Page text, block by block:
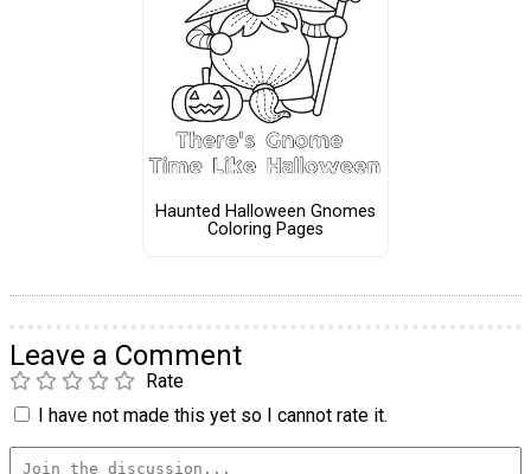
Haunted Halloween Gnomes
Coloring Pages
Leave a Comment
Rate
I have not made this yet so I cannot rate it.